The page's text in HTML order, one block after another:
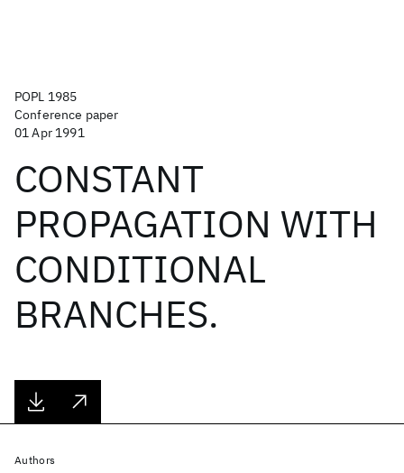
POPL 1985
Conference paper
01 Apr 1991
CONSTANT
PROPAGATION WITH
CONDITIONAL
BRANCHES.
Authors